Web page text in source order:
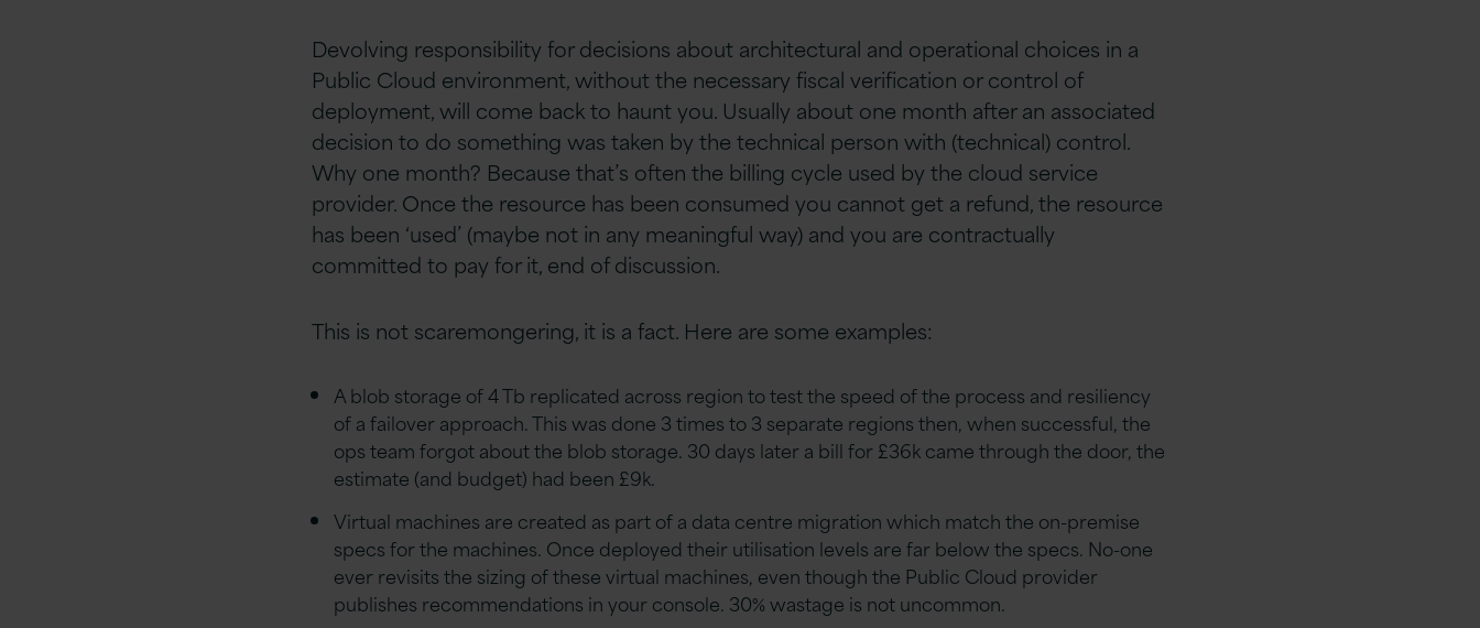
Devolving responsibility for decisions about architectural and operational choices in a
Public Cloud environment, without the necessary fiscal verification or control of
deployment, will come back to haunt you. Usually about one month after an associated
decision to do something was taken by the technical person with (technical) control.
Why one month? Because that’s often the billing cycle used by the cloud service
provider. Once the resource has been consumed you cannot get a refund, the resource
has been ‘used’ (maybe not in any meaningful way) and you are contractually
committed to pay for it, end of discussion.
This is not scaremongering, it is a fact. Here are some examples:
A blob storage of 4 Tb replicated across region to test the speed of the process and resiliency
of a failover approach. This was done 3 times to 3 separate regions then, when successful, the
ops team forgot about the blob storage. 30 days later a bill for £36k came through the door, the
estimate (and budget) had been £9k.
Virtual machines are created as part of a data centre migration which match the on-premise
specs for the machines. Once deployed their utilisation levels are far below the specs. No-one
ever revisits the sizing of these virtual machines, even though the Public Cloud provider
publishes recommendations in your console. 30% wastage is not uncommon.